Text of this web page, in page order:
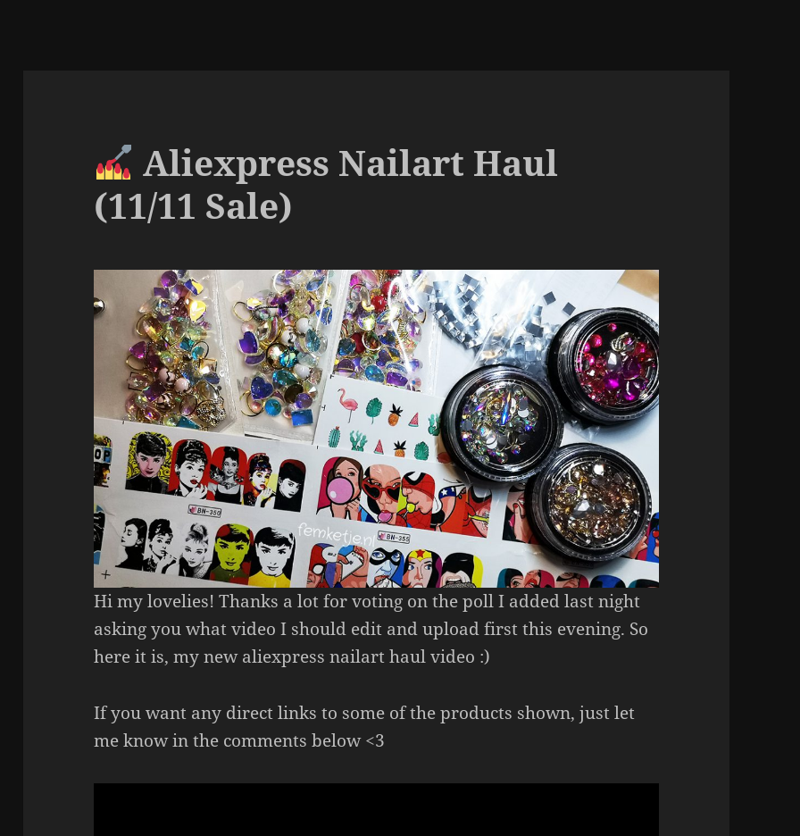
Aliexpress Nailart Haul
(11/11 Sale)
Hi my lovelies! Thanks a lot for voting on the poll I added last night
asking you what video I should edit and upload first this evening. So
here it is, my new aliexpress nailart haul video :)
If you want any direct links to some of the products shown, just let
me know in the comments below <3